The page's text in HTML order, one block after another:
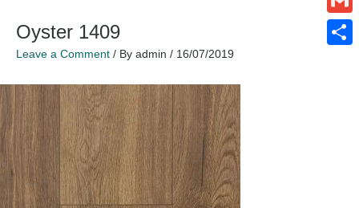
Oyster 1409
Leave a Comment / By admin / 16/07/2019
Gmail